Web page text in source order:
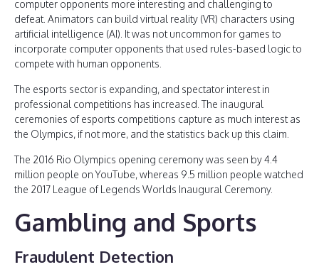
computer opponents more interesting and challenging to
defeat. Animators can build virtual reality (VR) characters using
artificial intelligence (AI). It was not uncommon for games to
incorporate computer opponents that used rules-based logic to
compete with human opponents.
The esports sector is expanding, and spectator interest in
professional competitions has increased. The inaugural
ceremonies of esports competitions capture as much interest as
the Olympics, if not more, and the statistics back up this claim.
The 2016 Rio Olympics opening ceremony was seen by 4.4
million people on YouTube, whereas 9.5 million people watched
the 2017 League of Legends Worlds Inaugural Ceremony.
Gambling and Sports
Fraudulent Detection